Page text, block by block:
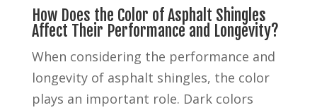
How Does the Color of Asphalt Shingles
Affect Their Performance and Longevity?
When considering the performance and
longevity of asphalt shingles, the color
plays an important role. Dark colors